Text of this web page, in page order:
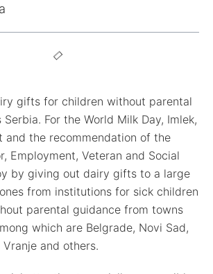
gifts for children without parental
For the World Milk Day, Imlek,
the recommendation of the
Employment, Veteran and Social
by giving out dairy gifts to a large
from institutions for sick children
parental guidance from towns
which are Belgrade, Novi Sad,
and others.